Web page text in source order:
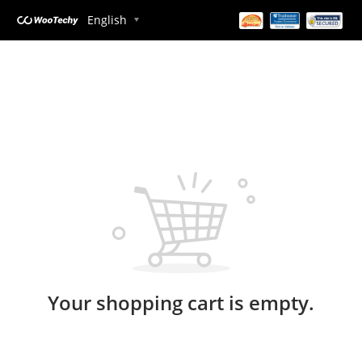
English
Your shopping cart is empty.